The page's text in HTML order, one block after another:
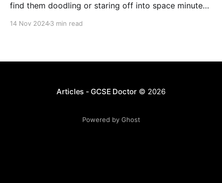
find them doodling or staring off into space minutes
14 Nov 20243 min read
Articles - GCSE Doctor © 2026
Powered by Ghost